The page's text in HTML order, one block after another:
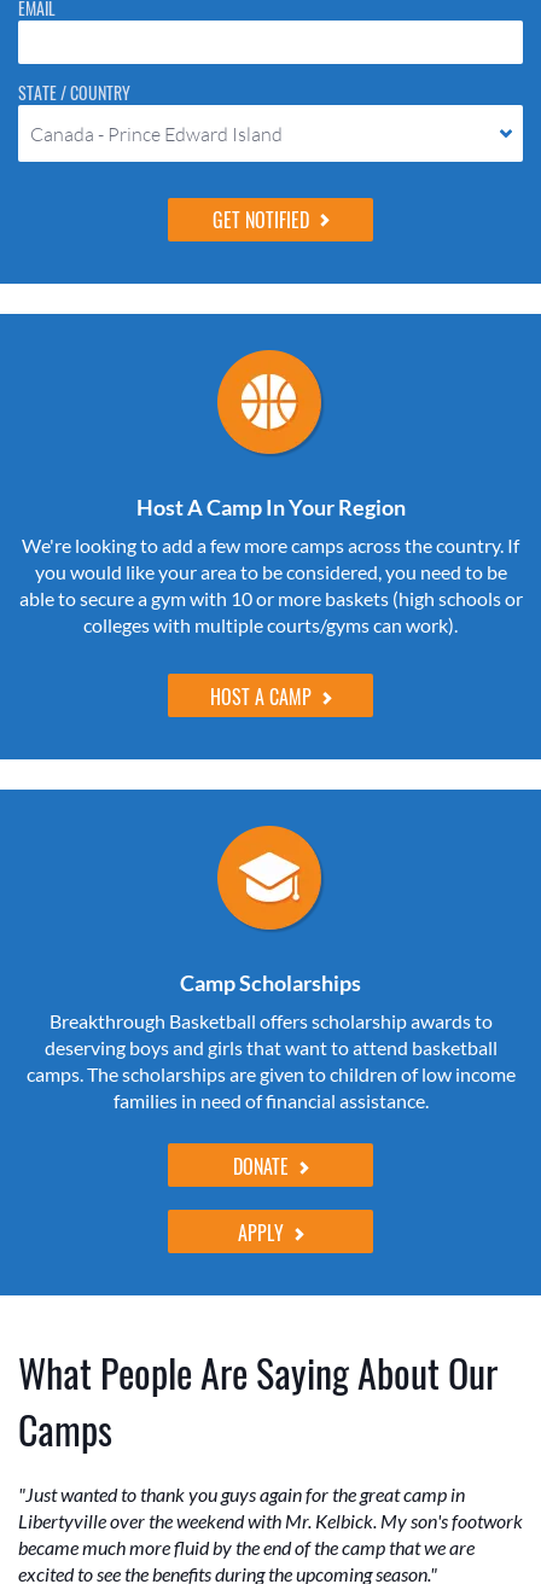
EMAIL
STATE / COUNTRY
Canada - Prince Edward Island
Host A Camp In Your Region
We're looking to add a few more camps across the country. If
you would like your area to be considered, you need to be
able to secure a gym with 10 or more baskets (high schools or
colleges with multiple courts/gyms can work).
HOST A CAMP
Camp Scholarships
Breakthrough Basketball offers scholarship awards to
deserving boys and girls that want to attend basketball
camps. The scholarships are given to children of low income
families in need of financial assistance.
DONATE
APPLY
What People Are Saying About Our
Camps
"Just wanted to thank you guys again for the great camp in
Libertyville over the weekend with Mr. Kelbick. My son's footwork
became much more fluid by the end of the camp that we are
excited to see the benefits during the upcoming season."